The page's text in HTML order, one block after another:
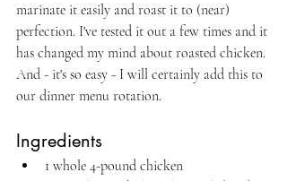
marinate it easily and roast it to (near)
perfection. I've tested it out a few times and it
has changed my mind about roasted chicken.
And - it's so easy - I will certainly add this to
our dinner menu rotation.
Ingredients
1 whole 4-pound chicken